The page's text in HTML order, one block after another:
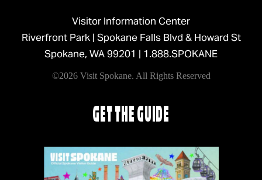
Visitor Information Center
Riverfront Park | Spokane Falls Blvd & Howard St
Spokane, WA 99201 | 1.888.SPOKANE
©2026 Visit Spokane. All Rights Reserved
GET THE GUIDE